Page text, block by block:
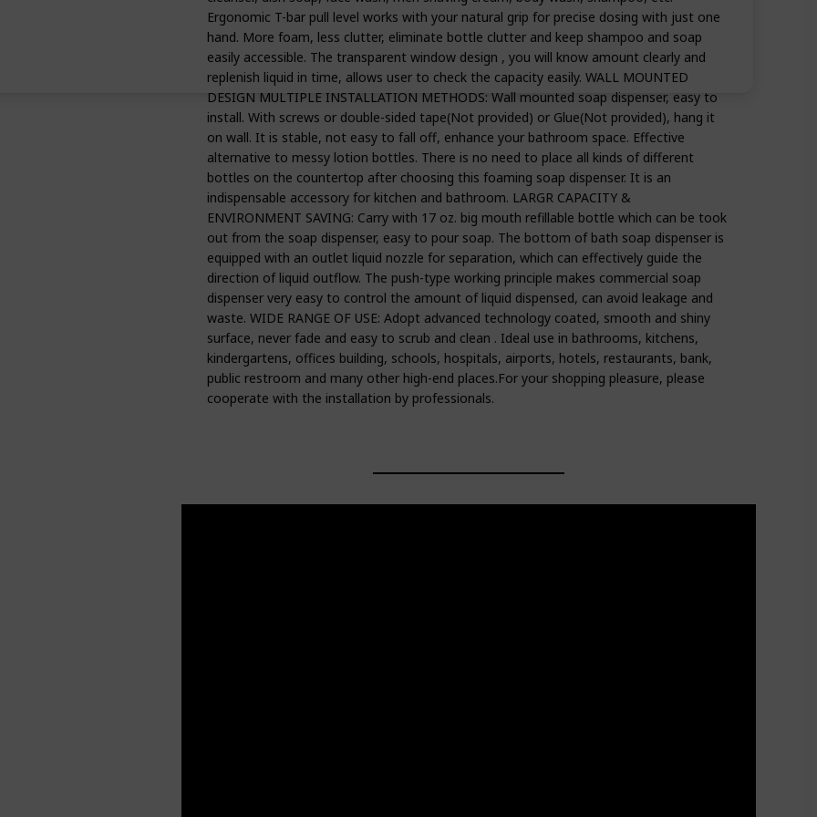
Ergonomic T-bar pull level works with your natural grip for precise dosing with just one
hand. More foam, less clutter, eliminate bottle clutter and keep shampoo and soap
easily accessible. The transparent window design , you will know amount clearly and
replenish liquid in time, allows user to check the capacity easily. WALL MOUNTED
DESIGN MULTIPLE INSTALLATION METHODS: Wall mounted soap dispenser, easy to
install. With screws or double-sided tape(Not provided) or Glue(Not provided), hang it
on wall. It is stable, not easy to fall off, enhance your bathroom space. Effective
alternative to messy lotion bottles. There is no need to place all kinds of different
bottles on the countertop after choosing this foaming soap dispenser. It is an
indispensable accessory for kitchen and bathroom. LARGR CAPACITY &
ENVIRONMENT SAVING: Carry with 17 oz. big mouth refillable bottle which can be took
out from the soap dispenser, easy to pour soap. The bottom of bath soap dispenser is
equipped with an outlet liquid nozzle for separation, which can effectively guide the
direction of liquid outflow. The push-type working principle makes commercial soap
dispenser very easy to control the amount of liquid dispensed, can avoid leakage and
waste. WIDE RANGE OF USE: Adopt advanced technology coated, smooth and shiny
surface, never fade and easy to scrub and clean . Ideal use in bathrooms, kitchens,
kindergartens, offices building, schools, hospitals, airports, hotels, restaurants, bank,
public restroom and many other high-end places.For your shopping pleasure, please
cooperate with the installation by professionals.